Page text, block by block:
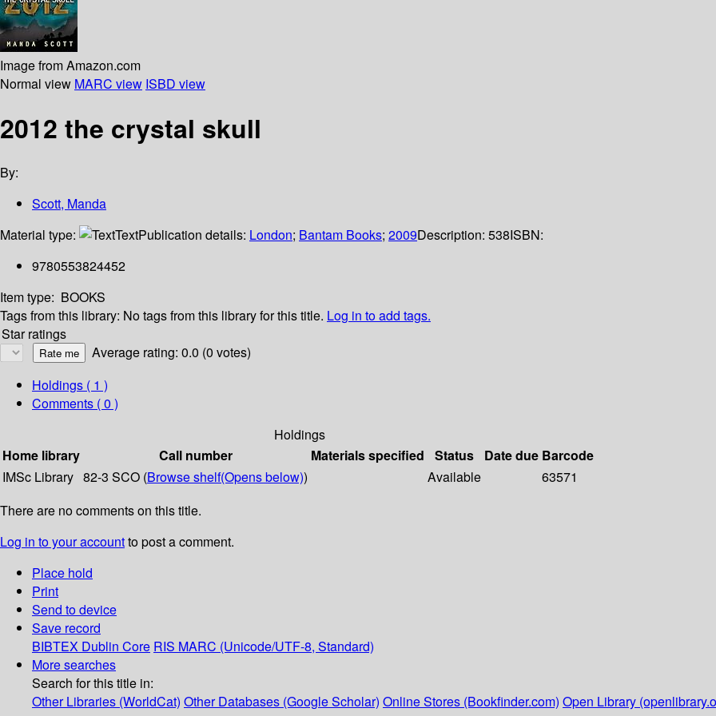
Image from Amazon.com
Normal view MARC view ISBD view
2012 the crystal skull
By:
Scott, Manda
Material type:
TextPublication details: London; Bantam Books; 2009Description: 538ISBN:
9780553824452
Item type: BOOKS
Tags from this library: No tags from this library for this title. Log in to add tags.
Star ratings
Average rating: 0.0 (0 votes)
Holdings ( 1 )
Comments ( 0 )
Holdings
Home library
Call number Materials specified Status Date due Barcode
IMSc Library 82-3 SCO (Browse shelf(Opens below)) Available
63571
There are no comments on this title.
Log in to your accountto post a comment.
Place hold
Print
Send to device
Save record
BIBTEX Dublin Core RIS MARC (Unicode/UTF-8, Standard)
More searches
Search for this title in:
Other Libraries (WorldCat) Other Databases (Google Scholar) Online Stores (Bookfinder.com) Open Library